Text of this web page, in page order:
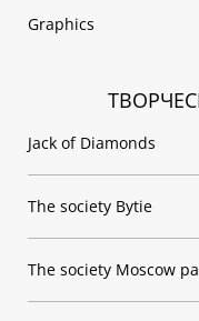
Graphics
Jack of Diamonds
The society Bytie
The society Moscow